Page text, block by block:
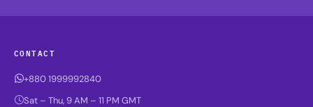
CONTACT
+880 1999992840
Sat – Thu, 9 AM – 11 PM GMT